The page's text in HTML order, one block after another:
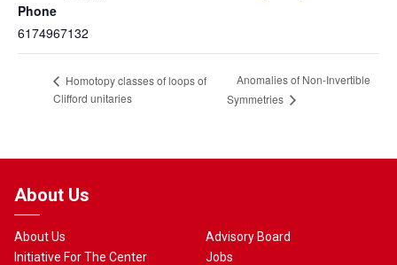
Phone
6174967132
Homotopy classes of loops of
Clifford unitaries
Anomalies of Non-Invertible
Symmetries
About Us
About Us
Initiative For The Center
Advisory Board
Jobs